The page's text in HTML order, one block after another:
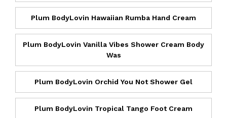
Plum BodyLovin Hawaiian Rumba Hand Cream
Plum BodyLovin Vanilla Vibes Shower Cream Body
Was
Plum BodyLovin Orchid You Not Shower Gel
Plum BodyLovin Tropical Tango Foot Cream